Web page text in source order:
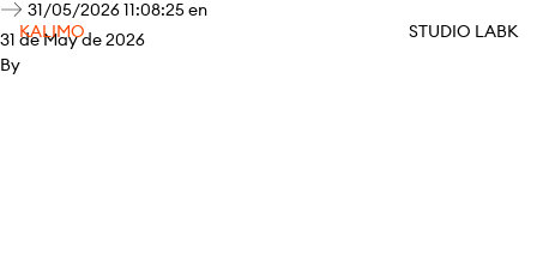
KALIMO STUDIO LABK
31/05/2026 11:08:25 en
31 de May de 2026
By